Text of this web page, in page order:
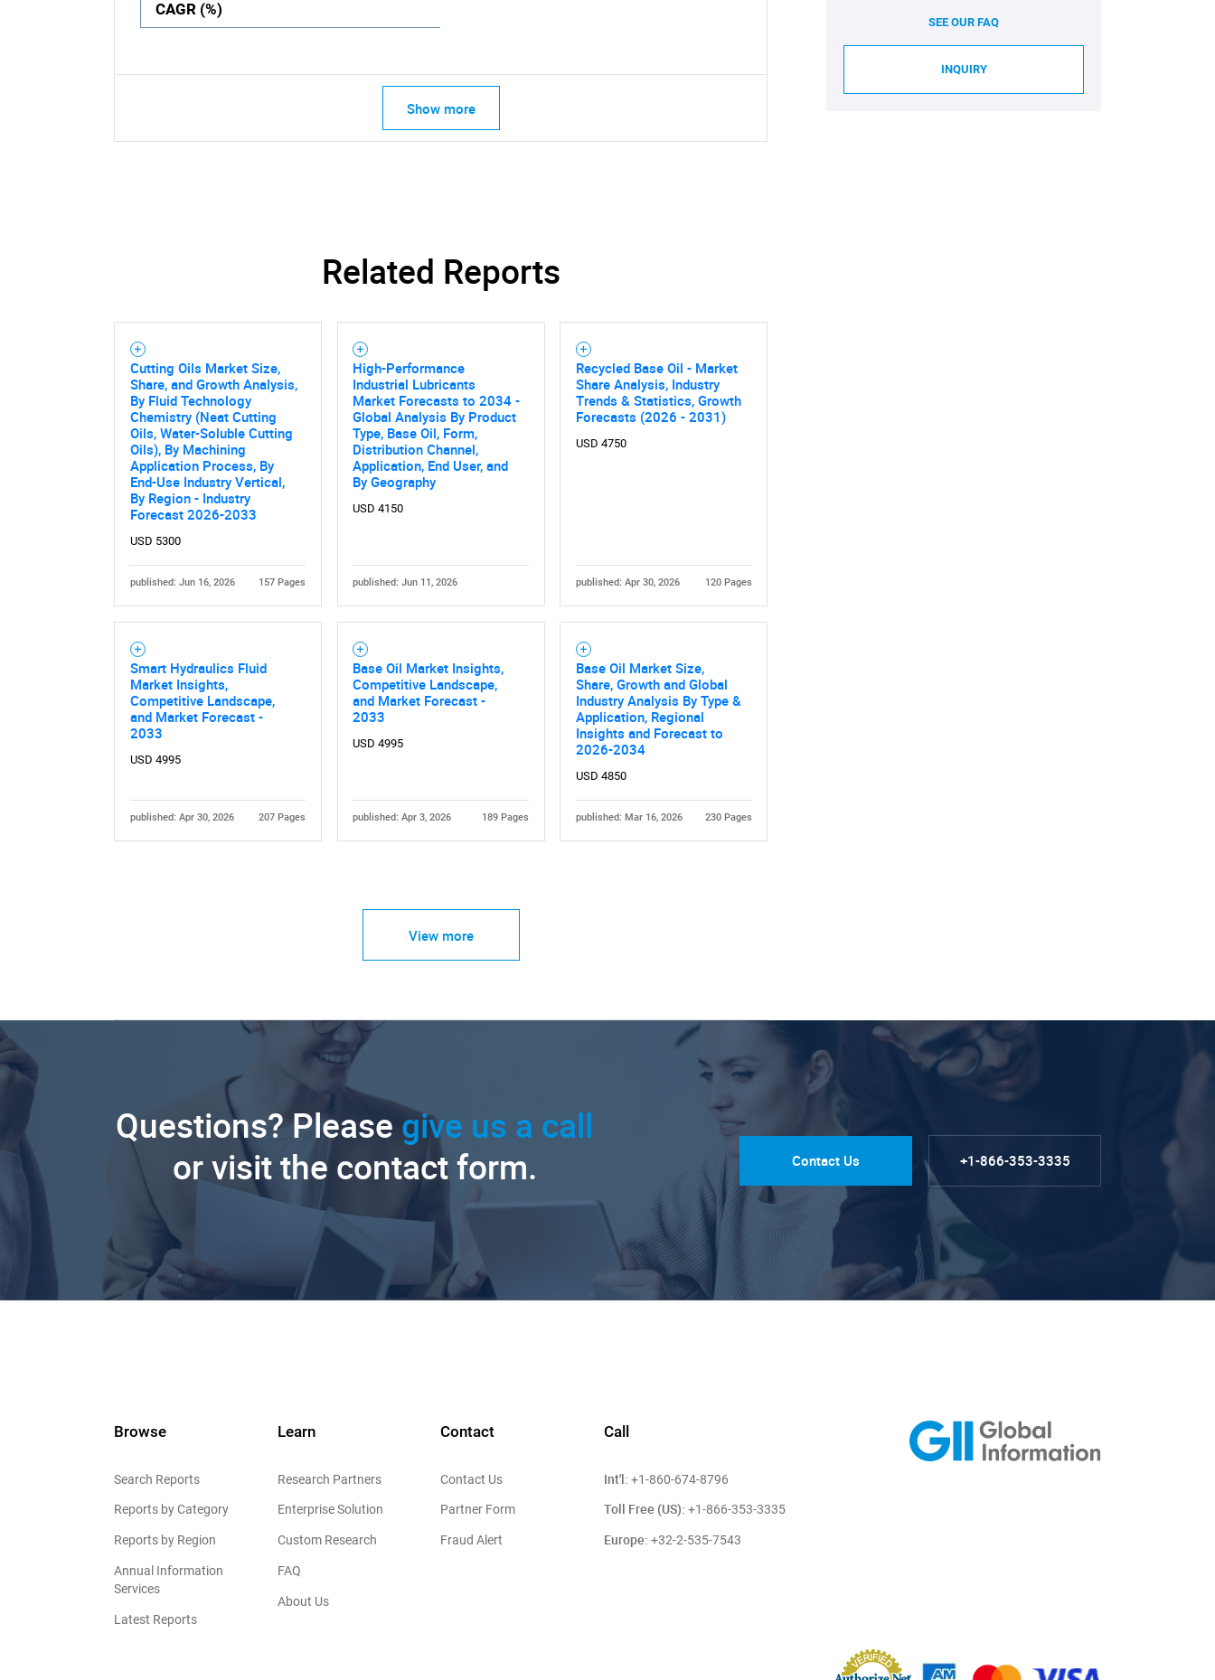
SEARCH
What are you looking for?
Need help finding what you are looking for?
CAGR (%)
Show more
Related Reports
Cutting Oils Market Size,
Share, and Growth Analysis,
By Fluid Technology
Chemistry (Neat Cutting
Oils, Water-Soluble Cutting
Oils), By Machining
Application Process, By
End-Use Industry Vertical,
By Region - Industry
Forecast 2026-2033
USD 5300
published: Jun 16, 2026 157 Pages
High-Performance
Industrial Lubricants
Market Forecasts to 2034 -
Global Analysis By Product
Type, Base Oil, Form,
Distribution Channel,
Application, End User, and
By Geography
USD 4150
published: Jun 11, 2026
Recycled Base Oil - Market
Share Analysis, Industry
Trends & Statistics, Growth
Forecasts (2026 - 2031)
USD 4750
published: Apr 30, 2026 120 Pages
Smart Hydraulics Fluid
Market Insights,
Competitive Landscape,
and Market Forecast -
2033
USD 4995
published: Apr 30, 2026 207 Pages
Base Oil Market Insights,
Competitive Landscape,
and Market Forecast -
2033
USD 4995
published: Apr 3, 2026 189 Pages
Base Oil Market Size,
Share, Growth and Global
Industry Analysis By Type &
Application, Regional
Insights and Forecast to
2026-2034
USD 4850
published: Mar 16, 2026 230 Pages
View more
SEE OUR FAQ
INQUIRY
Questions? Please give us a call
or visit the contact form.
Contact Us +1-866-353-3335
Browse
Search Reports
Reports by Category
Reports by Region
Annual Information
Services
Latest Reports
Learn
Research Partners
Enterprise Solution
Custom Research
FAQ
About Us
Contact
Contact Us
Partner Form
Fraud Alert
Call
Int'l: +1-860-674-8796
Toll Free (US): +1-866-353-3335
Europe: +32-2-535-7543